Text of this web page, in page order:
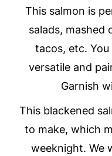
This salmon is
salads, mashed
tacos, etc.
versatile and
Garnish
This blackened
to make, which
weeknight. We